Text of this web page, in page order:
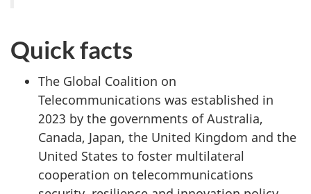
Quick facts
The Global Coalition on
Telecommunications was established in
2023 by the governments of Australia,
Canada, Japan, the United Kingdom and the
United States to foster multilateral
cooperation on telecommunications